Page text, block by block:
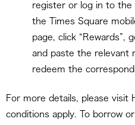
register or log in to the
the Times Square
page, click “Rewards”,
and paste the relevant
redeem the
For more details, please visit
conditions apply. To borrow